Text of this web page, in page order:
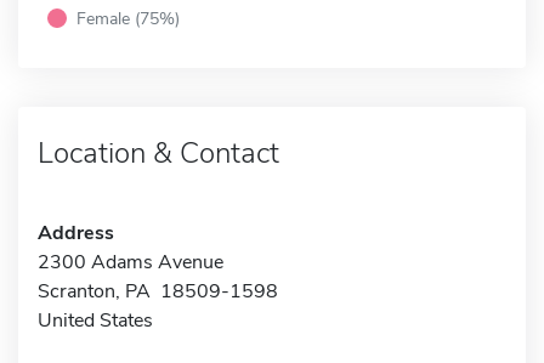
Female (75%)
Location & Contact
Address
2300 Adams Avenue
Scranton, PA 18509-1598
United States